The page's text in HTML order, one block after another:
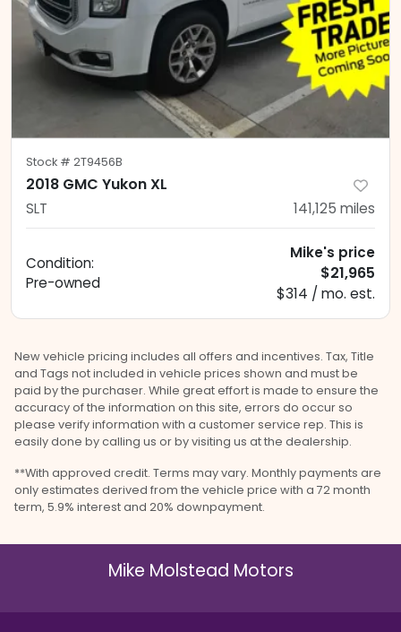
Stock # 2T9456B
2018 GMC Yukon XL
SLT 141,125 miles
Condition:
Pre-owned
Mike's price
$21,965
$314 / mo. est.
New vehicle pricing includes all offers and incentives. Tax, Title
and Tags not included in vehicle prices shown and must be
paid by the purchaser. While great effort is made to ensure the
accuracy of the information on this site, errors do occur so
please verify information with a customer service rep. This is
easily done by calling us or by visiting us at the dealership.
**With approved credit. Terms may vary. Monthly payments are
only estimates derived from the vehicle price with a 72 month
term, 5.9% interest and 20% downpayment.
Mike Molstead Motors